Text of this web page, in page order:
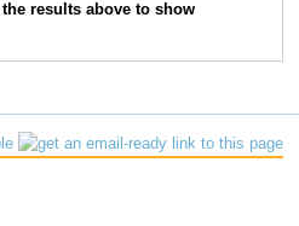
Margo Kattine 17
results above to show